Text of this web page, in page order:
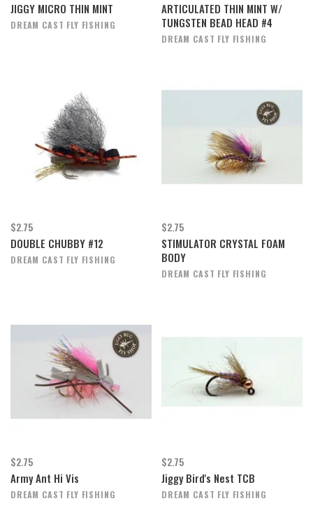
JIGGY MICRO THIN MINT
DREAM CAST FLY FISHING
ARTICULATED THIN MINT W/
TUNGSTEN BEAD HEAD #4
DREAM CAST FLY FISHING
$2.75
DOUBLE CHUBBY #12
DREAM CAST FLY FISHING
$2.75
STIMULATOR CRYSTAL FOAM
BODY
DREAM CAST FLY FISHING
$2.75
Army Ant Hi Vis
DREAM CAST FLY FISHING
$2.75
Jiggy Bird's Nest TCB
DREAM CAST FLY FISHING